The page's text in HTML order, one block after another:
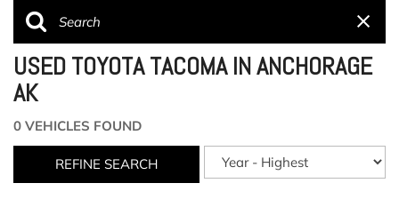
USED TOYOTA TACOMA IN ANCHORAGE
AK
0 VEHICLES FOUND
REFINE SEARCH